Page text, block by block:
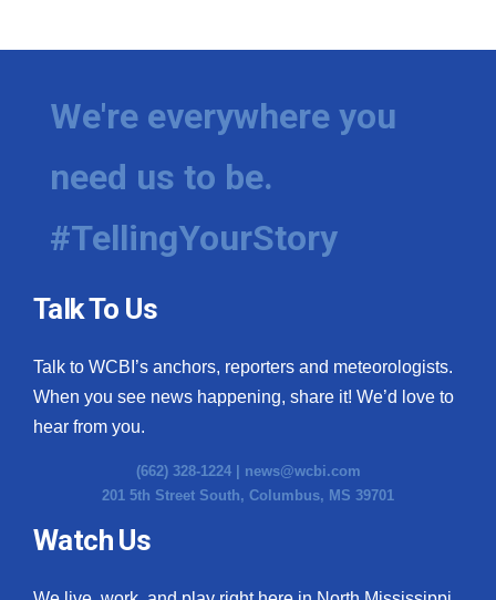
We're everywhere you
need us to be.
#TellingYourStory
Talk To Us
Talk to WCBI’s anchors, reporters and meteorologists.
When you see news happening, share it! We’d love to
hear from you.
(662) 328-1224 | news@wcbi.com
201 5th Street South, Columbus, MS 39701
Watch Us